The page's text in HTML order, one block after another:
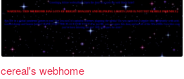
cereal's webhome